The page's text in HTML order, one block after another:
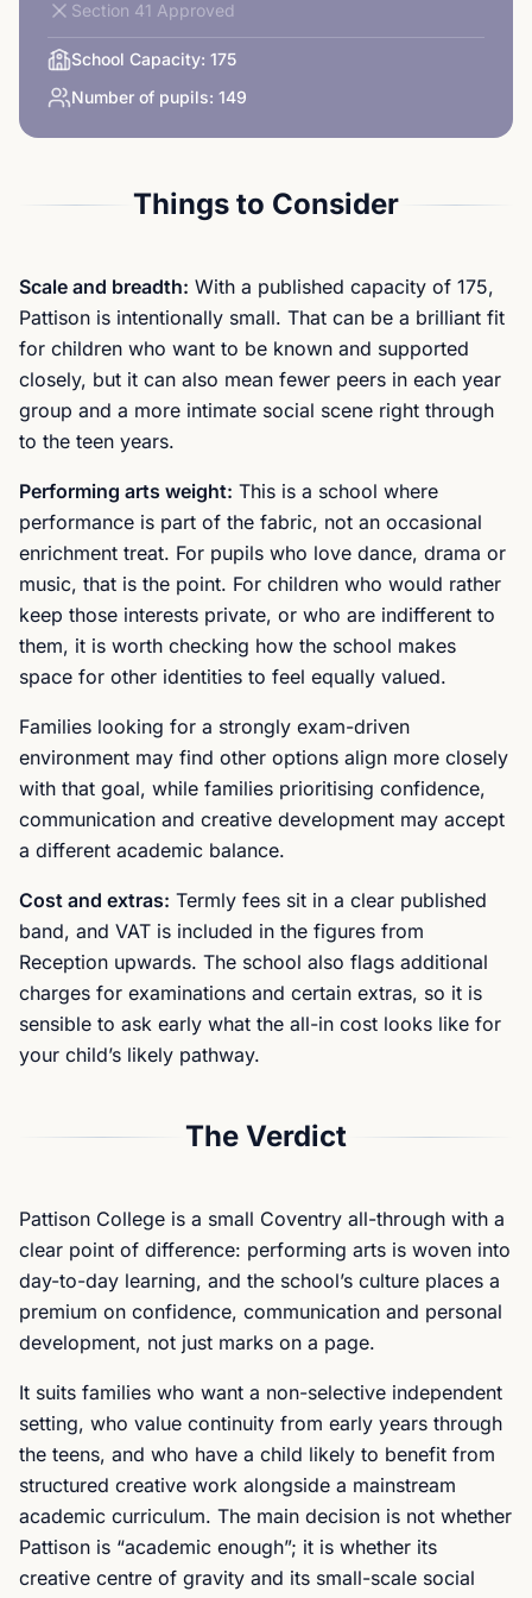
Section 41 Approved
School Capacity: 175
Number of pupils: 149
Things to Consider
Scale and breadth: With a published capacity of 175,
Pattison is intentionally small. That can be a brilliant fit
for children who want to be known and supported
closely, but it can also mean fewer peers in each year
group and a more intimate social scene right through
to the teen years.
Performing arts weight: This is a school where
performance is part of the fabric, not an occasional
enrichment treat. For pupils who love dance, drama or
music, that is the point. For children who would rather
keep those interests private, or who are indifferent to
them, it is worth checking how the school makes
space for other identities to feel equally valued.
Families looking for a strongly exam-driven
environment may find other options align more closely
with that goal, while families prioritising confidence,
communication and creative development may accept
a different academic balance.
Cost and extras: Termly fees sit in a clear published
band, and VAT is included in the figures from
Reception upwards. The school also flags additional
charges for examinations and certain extras, so it is
sensible to ask early what the all-in cost looks like for
your child’s likely pathway.
The Verdict
Pattison College is a small Coventry all-through with a
clear point of difference: performing arts is woven into
day-to-day learning, and the school’s culture places a
premium on confidence, communication and personal
development, not just marks on a page.
It suits families who want a non-selective independent
setting, who value continuity from early years through
the teens, and who have a child likely to benefit from
structured creative work alongside a mainstream
academic curriculum. The main decision is not whether
Pattison is “academic enough”; it is whether its
creative centre of gravity and its small-scale social